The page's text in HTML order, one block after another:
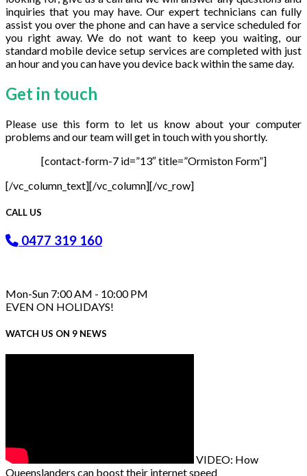
inquiries that you may have. Our expert technicians can fully
assist you over the phone and can have a service scheduled for
you right away. We do not want to keep you waiting, our
standard mobile device setup services are completed with just
an hour and you can have you device back within the same day.
Get in touch
Please use this form to let us know about your computer
problems and our team will get in touch with you shortly.
[contact-form-7 id=”13″ title=”Ormiston Form”]
[/vc_column_text][/vc_column][/vc_row]
CALL US
0477 319 160
Mon-Sun 7:00 AM - 10:00 PM
EVEN ON HOLIDAYS!
WATCH US ON 9 NEWS
VIDEO: How
Queenslanders can boost their internet speed